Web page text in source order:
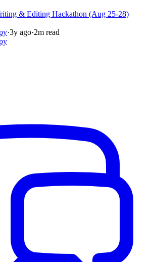
& Editing Hackathon (Aug 25-28)
·3y ago·2m read